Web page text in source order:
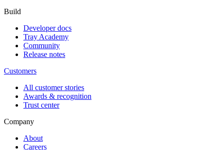
Build
Developer docs
Tray Academy
Community
Release notes
Customers
All customer stories
Awards & recognition
Trust center
Company
About
Careers